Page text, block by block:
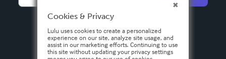
Español
Cookies & Privacy
Lulu uses cookies to create a personalized
experience on our site, analyze site usage, and
assist in our marketing efforts. Continuing to use
this site without updating your privacy settings